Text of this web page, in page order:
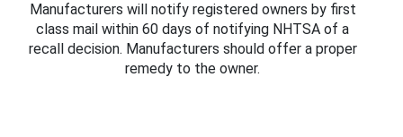
Manufacturers will notify registered owners by first
class mail within 60 days of notifying NHTSA of a
recall decision. Manufacturers should offer a proper
remedy to the owner.